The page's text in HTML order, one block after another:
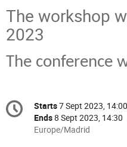
The workshop
2023
The conference
Conference
information
Date/Time
Starts7 Sept 2023, 14:00
Ends8 Sept 2023, 14:30
All
Europe/Madrid